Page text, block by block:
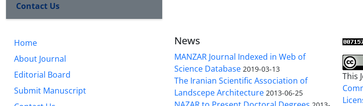
Contact Us
Home
About Journal
Editorial Board
Submit Manuscript
News
MANZAR Journal Indexed in Web of
Science Database 2019-03-13
The Iranian Scientific Association of
Landscepe Architecture 2013-06-25
This